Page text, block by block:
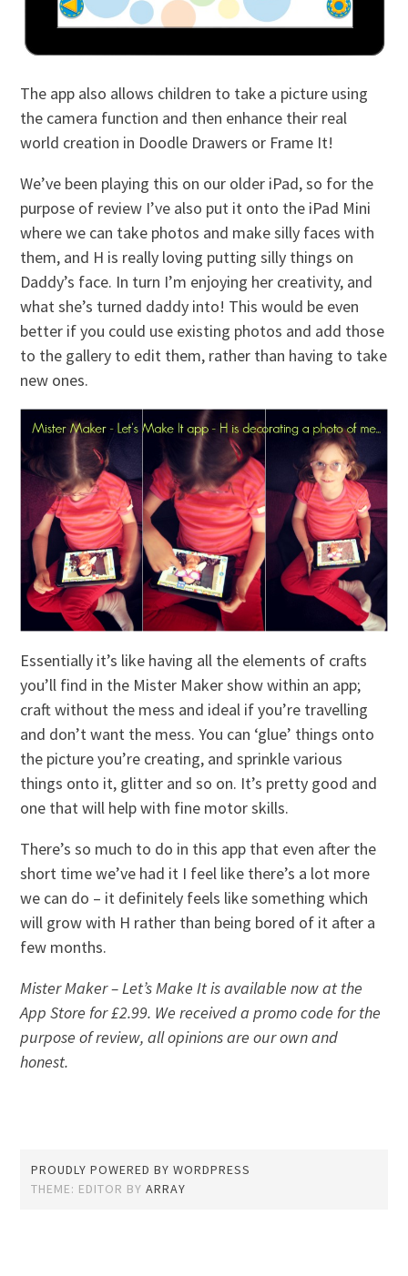
The app also allows children to take a picture using
the camera function and then enhance their real
world creation in Doodle Drawers or Frame It!
We’ve been playing this on our older iPad, so for the
purpose of review I’ve also put it onto the iPad Mini
where we can take photos and make silly faces with
them, and H is really loving putting silly things on
Daddy’s face. In turn I’m enjoying her creativity, and
what she’s turned daddy into! This would be even
better if you could use existing photos and add those
to the gallery to edit them, rather than having to take
new ones.
Essentially it’s like having all the elements of crafts
you’ll find in the Mister Maker show within an app;
craft without the mess and ideal if you’re travelling
and don’t want the mess. You can ‘glue’ things onto
the picture you’re creating, and sprinkle various
things onto it, glitter and so on. It’s pretty good and
one that will help with fine motor skills.
There’s so much to do in this app that even after the
short time we’ve had it I feel like there’s a lot more
we can do – it definitely feels like something which
will grow with H rather than being bored of it after a
few months.
Mister Maker – Let’s Make It is available now at the
App Store for £2.99. We received a promo code for the
purpose of review, all opinions are our own and
honest.
PROUDLY POWERED BY WORDPRESS
THEME: EDITOR BYARRAY